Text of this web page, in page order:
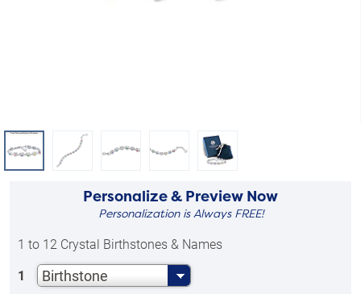
Personalize & Preview Now
Personalization is Always FREE!
1 to 12 Crystal Birthstones & Names
1
Birthstone